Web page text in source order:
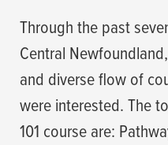
Through the past
Central
and diverse flow of
were interested. The
101 course are: